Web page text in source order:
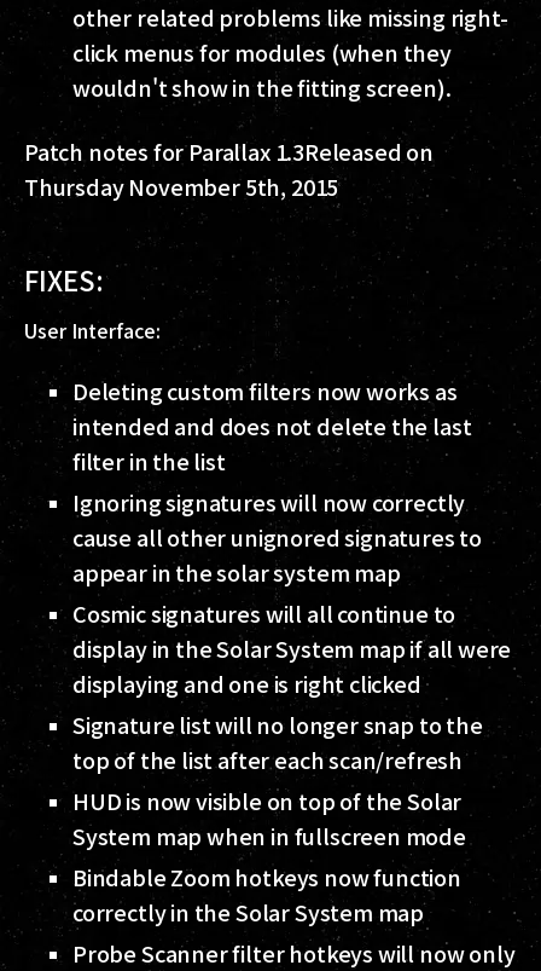
other related problems like missing right-
click menus for modules (when they
wouldn't show in the fitting screen).
Patch notes for Parallax 1.3Released on
Thursday November 5th, 2015
FIXES:
User Interface:
Deleting custom filters now works as
intended and does not delete the last
filter in the list
Ignoring signatures will now correctly
cause all other unignored signatures to
appear in the solar system map
Cosmic signatures will all continue to
display in the Solar System map if all were
displaying and one is right clicked
Signature list will no longer snap to the
top of the list after each scan/refresh
HUD is now visible on top of the Solar
System map when in fullscreen mode
Bindable Zoom hotkeys now function
correctly in the Solar System map
Probe Scanner filter hotkeys will now only